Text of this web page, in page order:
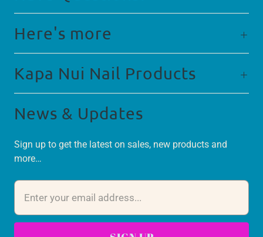
Here's more
Kapa Nui Nail Products
News & Updates
Sign up to get the latest on sales, new products and
more…